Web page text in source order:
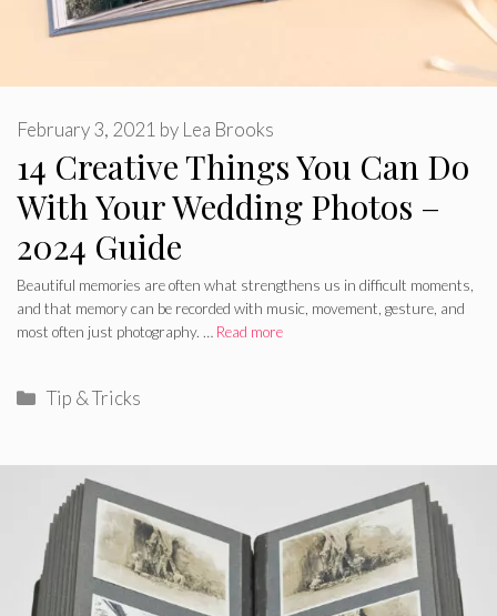
14 Creative Things You Can Do
With Your Wedding Photos –
2024 Guide
February 3, 2021 by Lea Brooks
Beautiful memories are often what strengthens us in difficult moments,
and that memory can be recorded with music, movement, gesture, and
most often just photography. … Read more
Categories
Tip & Tricks